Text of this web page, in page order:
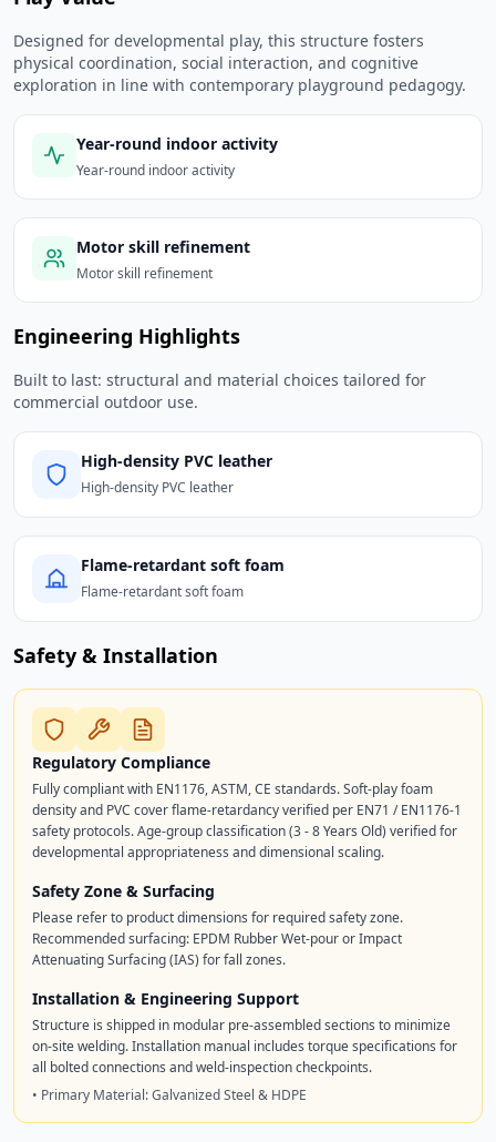
Designed for developmental play, this structure fosters
physical coordination, social interaction, and cognitive
exploration in line with contemporary playground pedagogy.
Year-round indoor activity
Year-round indoor activity
Motor skill refinement
Motor skill refinement
Engineering Highlights
Built to last: structural and material choices tailored for
commercial outdoor use.
High-density PVC leather
High-density PVC leather
Flame-retardant soft foam
Flame-retardant soft foam
Safety & Installation
Regulatory Compliance
Fully compliant with EN1176, ASTM, CE standards. Soft-play foam
density and PVC cover flame-retardancy verified per EN71 / EN1176-1
safety protocols. Age-group classification (3 - 8 Years Old) verified for
developmental appropriateness and dimensional scaling.
Safety Zone & Surfacing
Please refer to product dimensions for required safety zone.
Recommended surfacing: EPDM Rubber Wet-pour or Impact
Attenuating Surfacing (IAS) for fall zones.
Installation & Engineering Support
Structure is shipped in modular pre-assembled sections to minimize
on-site welding. Installation manual includes torque specifications for
all bolted connections and weld-inspection checkpoints.
• Primary Material: Galvanized Steel & HDPE